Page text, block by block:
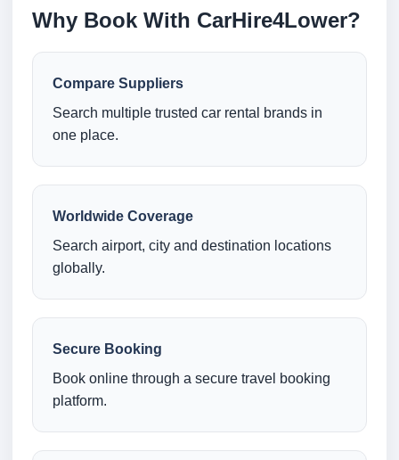
Why Book With CarHire4Lower?
Compare Suppliers
Search multiple trusted car rental brands in
one place.
Worldwide Coverage
Search airport, city and destination locations
globally.
Secure Booking
Book online through a secure travel booking
platform.